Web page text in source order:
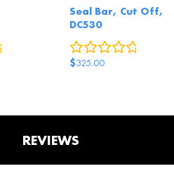
0reviews
Seal Bar, Cut Off,
DC530
0reviews
$325.00
REVIEWS